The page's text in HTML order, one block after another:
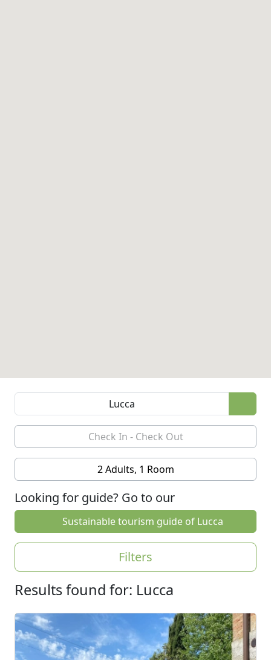
2 Adults, 1 Room
Looking for guide? Go to our
Sustainable tourism guide of Lucca
Filters
Results found for: Lucca